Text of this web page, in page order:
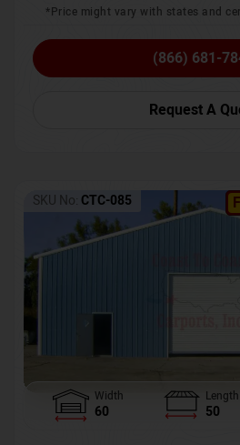
*Price might vary with states and
(866) 681-
Request A
SKU No: CTC-085
Width
60
Length
50